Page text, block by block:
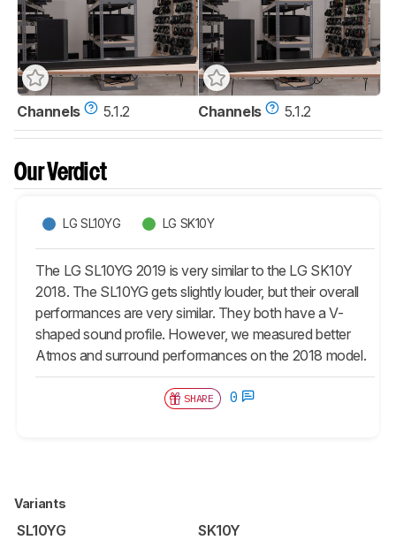
Channels 5.1.2 Channels 5.1.2
Our Verdict
LG SL10YG LG SK10Y
The LG SL10YG 2019 is very similar to the LG SK10Y
2018. The SL10YG gets slightly louder, but their overall
performances are very similar. They both have a V-
shaped sound profile. However, we measured better
Atmos and surround performances on the 2018 model.
SHARE 0
Variants
SL10YG SK10Y